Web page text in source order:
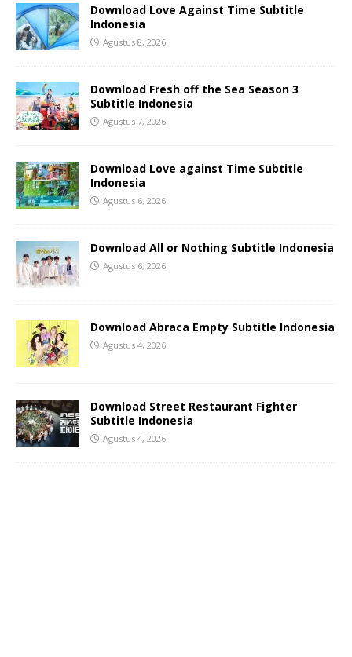
Download Love Against Time Subtitle
Indonesia
Agustus 8, 2026
Download Fresh off the Sea Season 3
Subtitle Indonesia
Agustus 7, 2026
Download Love against Time Subtitle
Indonesia
Agustus 6, 2026
Download All or Nothing Subtitle Indonesia
Agustus 6, 2026
Download Abraca Empty Subtitle Indonesia
Agustus 4, 2026
Download Street Restaurant Fighter
Subtitle Indonesia
Agustus 4, 2026